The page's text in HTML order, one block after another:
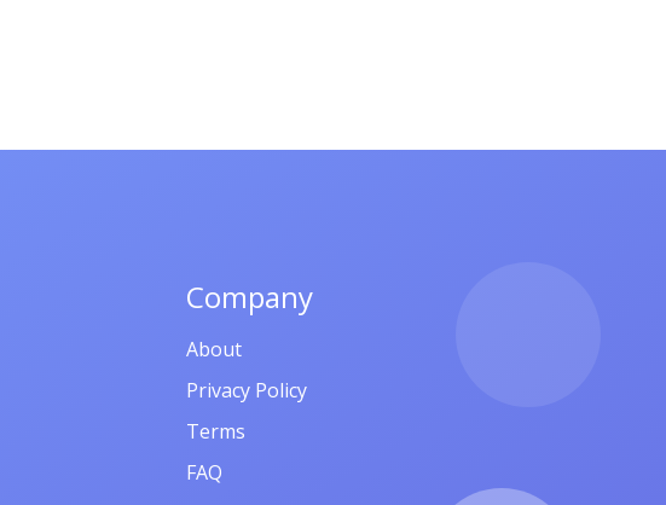
Company
About
Privacy Policy
Terms
FAQ